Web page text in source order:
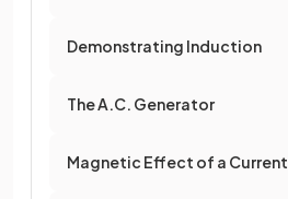
Demonstrating Induction
The A.C. Generator
Magnetic Effect of a Current